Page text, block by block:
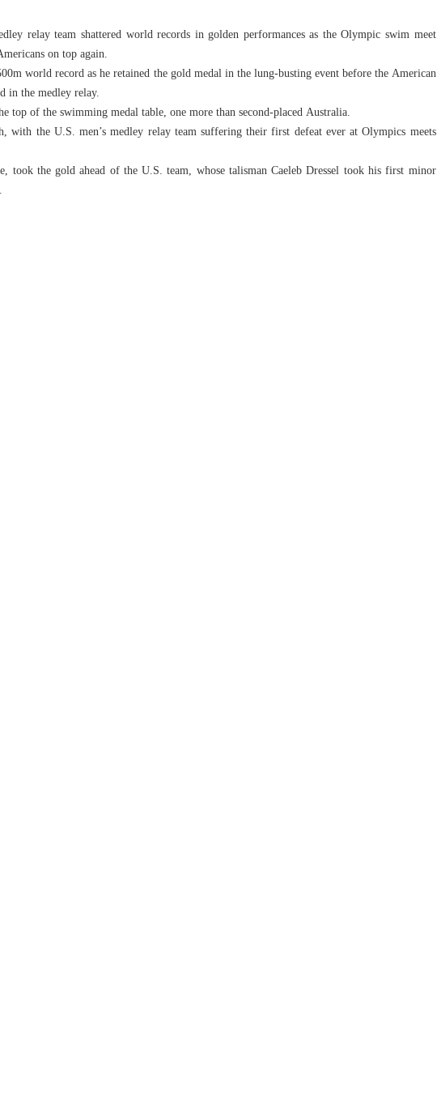
relay team shattered world records in golden performances as the Olympic swim meet
on top again.
world record as he retained the gold medal in the lung-busting event before the American
in the medley relay.
top of the swimming medal table, one more than second-placed Australia.
with the U.S. men’s medley relay team suffering their first defeat ever at Olympics meets
took the gold ahead of the U.S. team, whose talisman Caeleb Dressel took his first minor